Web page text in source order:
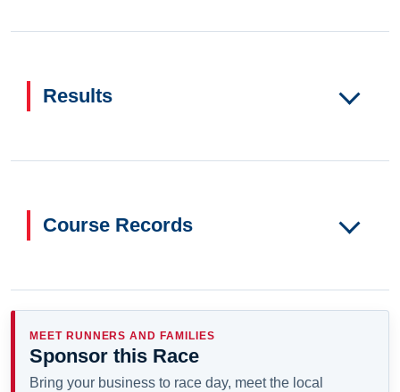
Results
Course Records
MEET RUNNERS AND FAMILIES
Sponsor this Race
Bring your business to race day, meet the local